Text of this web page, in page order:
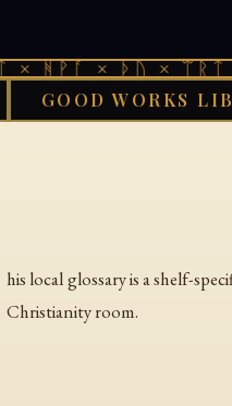
ᚻᚹᚪ × ᚦᚢ ×
GOOD WORKS
his local glossary is a shelf-
Christianity room.